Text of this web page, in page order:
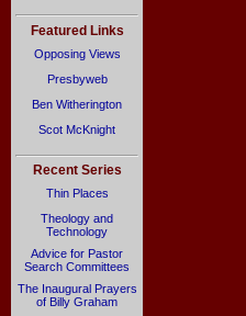
Featured Links
Opposing Views
Presbyweb
Ben Witherington
Scot McKnight
Recent Series
Thin Places
Theology and
Technology
Advice for Pastor
Search Committees
The Inaugural Prayers
of Billy Graham